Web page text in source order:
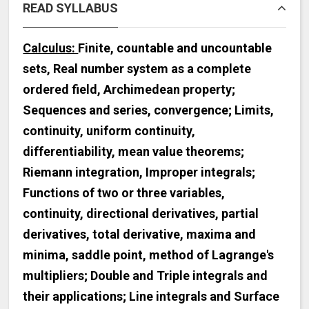
READ SYLLABUS
Calculus: Finite, countable and uncountable
sets, Real number system as a complete
ordered field, Archimedean property;
Sequences and series, convergence; Limits,
continuity, uniform continuity,
differentiability, mean value theorems;
Riemann integration, Improper integrals;
Functions of two or three variables,
continuity, directional derivatives, partial
derivatives, total derivative, maxima and
minima, saddle point, method of Lagrange's
multipliers; Double and Triple integrals and
their applications; Line integrals and Surface